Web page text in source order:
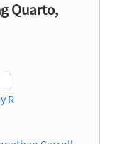
Quarto,
R